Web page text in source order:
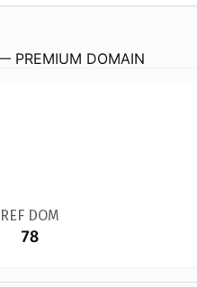
PREMIUM DOMAIN
REF DOM
78